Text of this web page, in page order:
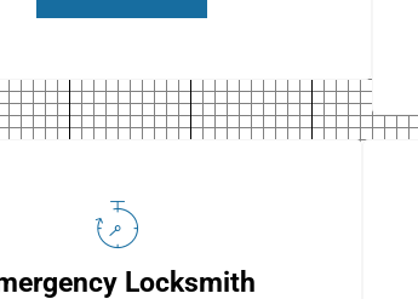
Locksmith